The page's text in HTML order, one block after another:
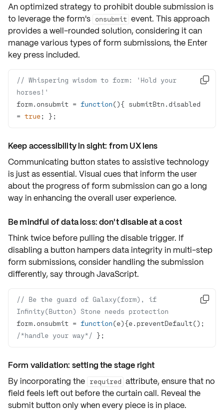
An optimized strategy to prohibit double submission is
to leverage the form's onsubmit event. This approach
provides a well-rounded solution, considering it can
manage various types of form submissions, the Enter
key press included.
// Whispering wisdom to form: 'Hold your
horses!'
form.onsubmit = function(){ submitBtn.disabled
= true; };

Keep accessibility in sight: from UX lens
Communicating button states to assistive technology
is just as essential. Visual cues that inform the user
about the progress of form submission can go a long
way in enhancing the overall user experience.
Be mindful of data loss: don't disable at a cost
Think twice before pulling the disable trigger. If
disabling a button hampers data integrity in multi-step
form submissions, consider handling the submission
differently, say throughJavaScript.
// Be the guard of Galaxy(form), if
Infinity(Button) Stone needs protection
form.onsubmit = function(e)
/*handle your way*/ };

Form validation: setting the stage right
By incorporating the required attribute, ensure that no
field feels left out before the curtain call. Reveal the
submit button only when every piece is in place.